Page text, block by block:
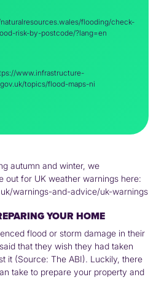
flooding/check-
risk-by-postcode/?lang=en
www.infrastructure-
topics/flood-maps-ni
autumn and winter, we
out for UK weather warnings here:
warnings-and-advice/uk-warnings
YOUR HOME
flood or storm damage in their
that they wish they had taken
it (Source: The ABI). Luckily, there
take to prepare your property and